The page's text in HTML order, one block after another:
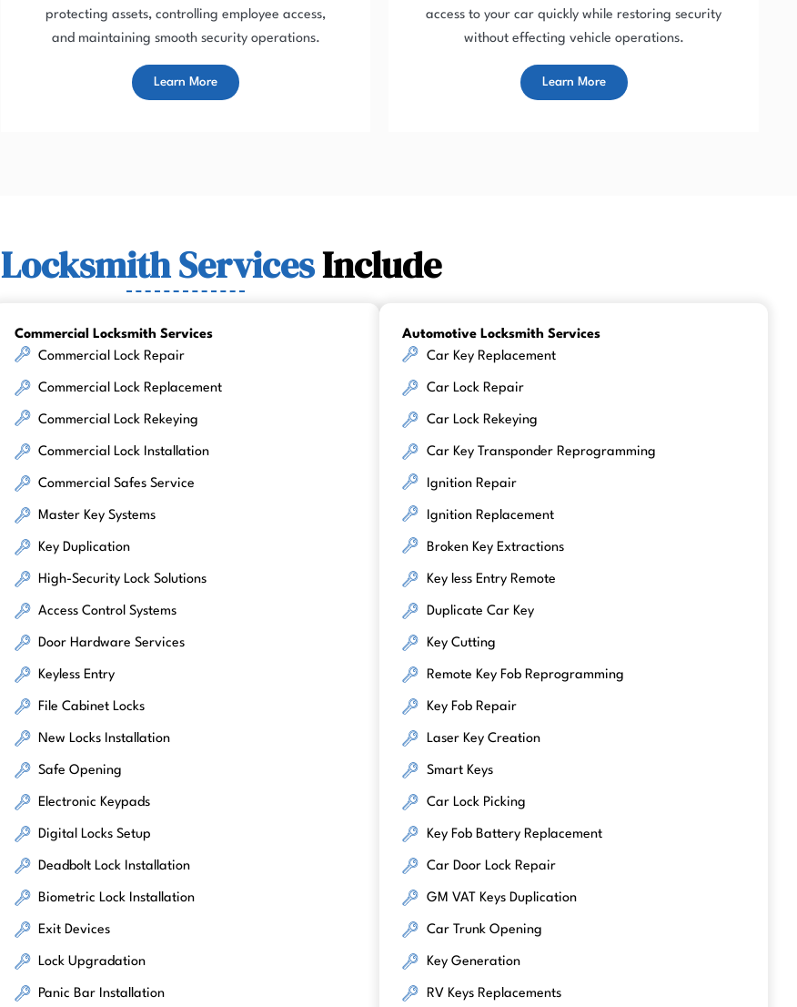
protecting assets, controlling employee access,
and maintaining smooth security operations.
Learn More
access to your car quickly while restoring security
without effecting vehicle operations.
Learn More
Locksmith ServicesInclude
Commercial Locksmith Services
Commercial Lock Repair
Commercial Lock Replacement
Commercial Lock Rekeying
Commercial Lock Installation
Commercial Safes Service
Master Key Systems
Key Duplication
High-Security Lock Solutions
Access Control Systems
Door Hardware Services
Keyless Entry
File Cabinet Locks
New Locks Installation
Safe Opening
Electronic Keypads
Digital Locks Setup
Deadbolt Lock Installation
Biometric Lock Installation
Exit Devices
Lock Upgradation
Panic Bar Installation
Automotive Locksmith Services
Car Key Replacement
Car Lock Repair
Car Lock Rekeying
Car Key Transponder Reprogramming
Ignition Repair
Ignition Replacement
Broken Key Extractions
Key less Entry Remote
Duplicate Car Key
Key Cutting
Remote Key Fob Reprogramming
Key Fob Repair
Laser Key Creation
Smart Keys
Car Lock Picking
Key Fob Battery Replacement
Car Door Lock Repair
GM VAT Keys Duplication
Car Trunk Opening
Key Generation
RV Keys Replacements